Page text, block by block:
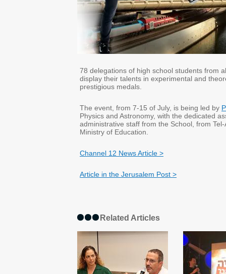
78 delegations of high school students from
display their talents in experimental and
prestigious medals.
The event, from 7-15 of July, is being led by
Physics and Astronomy, with the dedicated
administrative staff from the School, from
Ministry of Education.
Channel 12 News Article >
Article in the Jerusalem Post >
Related Articles